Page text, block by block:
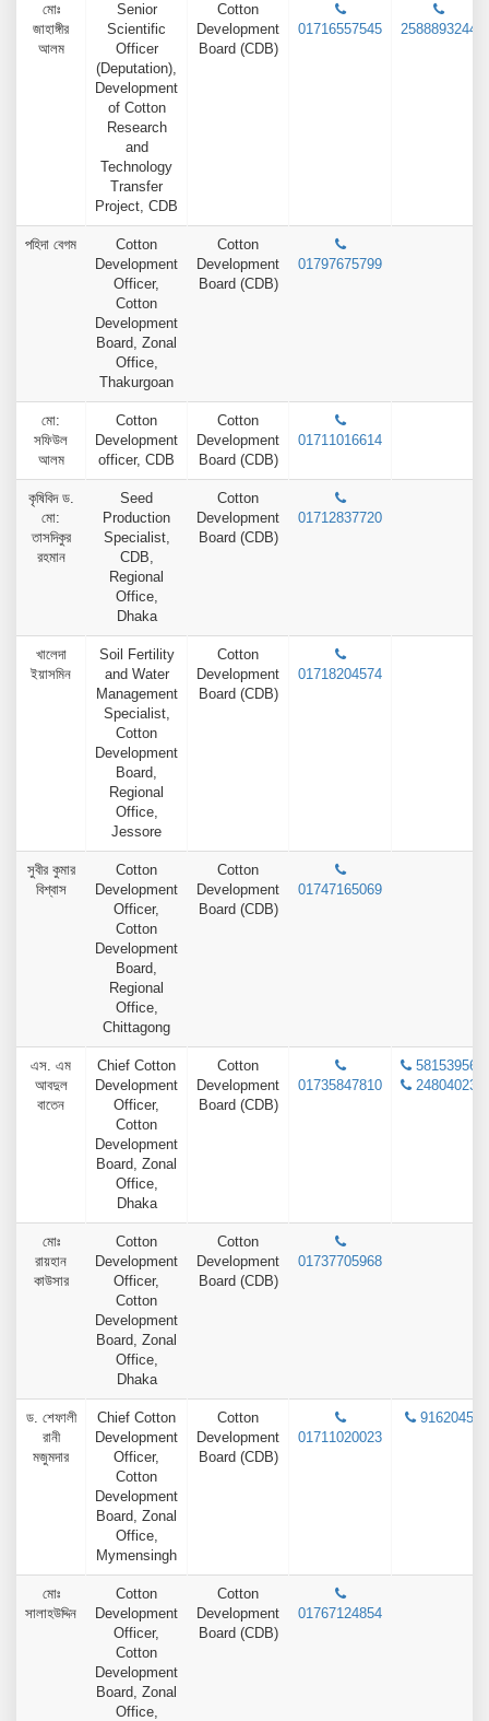
মোঃ
জাহাঙ্গীর
আলম
Senior
Scientific
Officer
(Deputation),
Development
of Cotton
Research
and
Technology
Transfer
Project, CDB
Cotton
Development
Board (CDB)
01716557545 2588893244
পহিদা বেগম
Cotton
Development
Officer,
Cotton
Development
Board, Zonal
Office,
Thakurgoan
Cotton
Development
Board (CDB)
01797675799
মো:
সফিউল
আলম
Cotton
Development
officer, CDB
Cotton
Development
Board (CDB)
01711016614
কৃষিবিদ ড.
মো:
তাসদিকুর
রহমান
Seed
Production
Specialist,
CDB,
Regional
Office,
Dhaka
Cotton
Development
Board (CDB)
01712837720
খালেদা
ইয়াসমিন
Soil Fertility
and Water
Management
Specialist,
Cotton
Development
Board,
Regional
Office,
Jessore
Cotton
Development
Board (CDB)
01718204574
সুবীর কুমার
বিশ্বাস
Cotton
Development
Officer,
Cotton
Development
Board,
Regional
Office,
Chittagong
Cotton
Development
Board (CDB)
01747165069
এস. এম
আবদুল
বাতেন
Chief Cotton
Development
Officer,
Cotton
Development
Board, Zonal
Office,
Dhaka
Cotton
Development
Board (CDB)
01735847810
58153956
24804023
মোঃ
রায়হান
কাউসার
Cotton
Development
Officer,
Cotton
Development
Board, Zonal
Office,
Dhaka
Cotton
Development
Board (CDB)
01737705968
ড. শেফালী
রানী
মজুমদার
Chief Cotton
Development
Officer,
Cotton
Development
Board, Zonal
Office,
Mymensingh
Cotton
Development
Board (CDB)
01711020023
9162045
মোঃ
সালাহউদ্দিন
Cotton
Development
Officer,
Cotton
Development
Board, Zonal
Office,
Cotton
Development
Board (CDB)
01767124854